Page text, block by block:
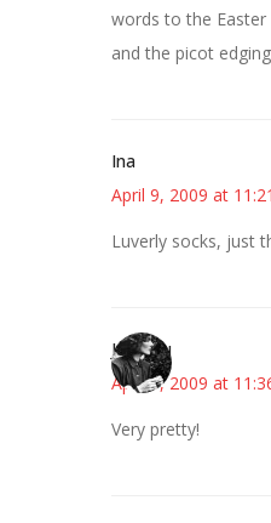
words to the Easter
and the picot
Ina
April 9, 2009 at
Luverly socks, just
JessaLu
April 9, 2009 at
Very pretty!